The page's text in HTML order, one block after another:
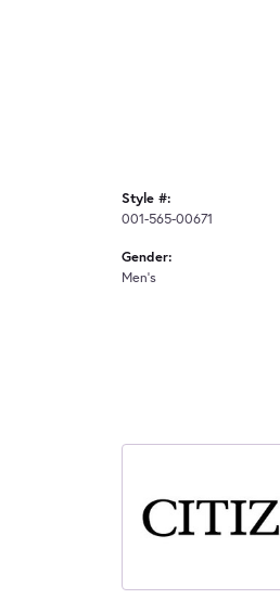
Style #:
001-565-00671
Gender:
Men's